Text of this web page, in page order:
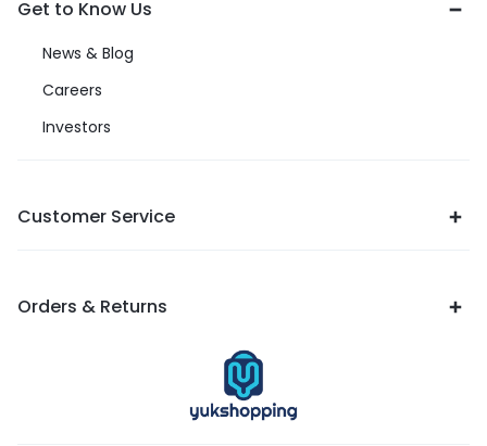
Get to Know Us
News & Blog
Careers
Investors
Customer Service
Orders & Returns